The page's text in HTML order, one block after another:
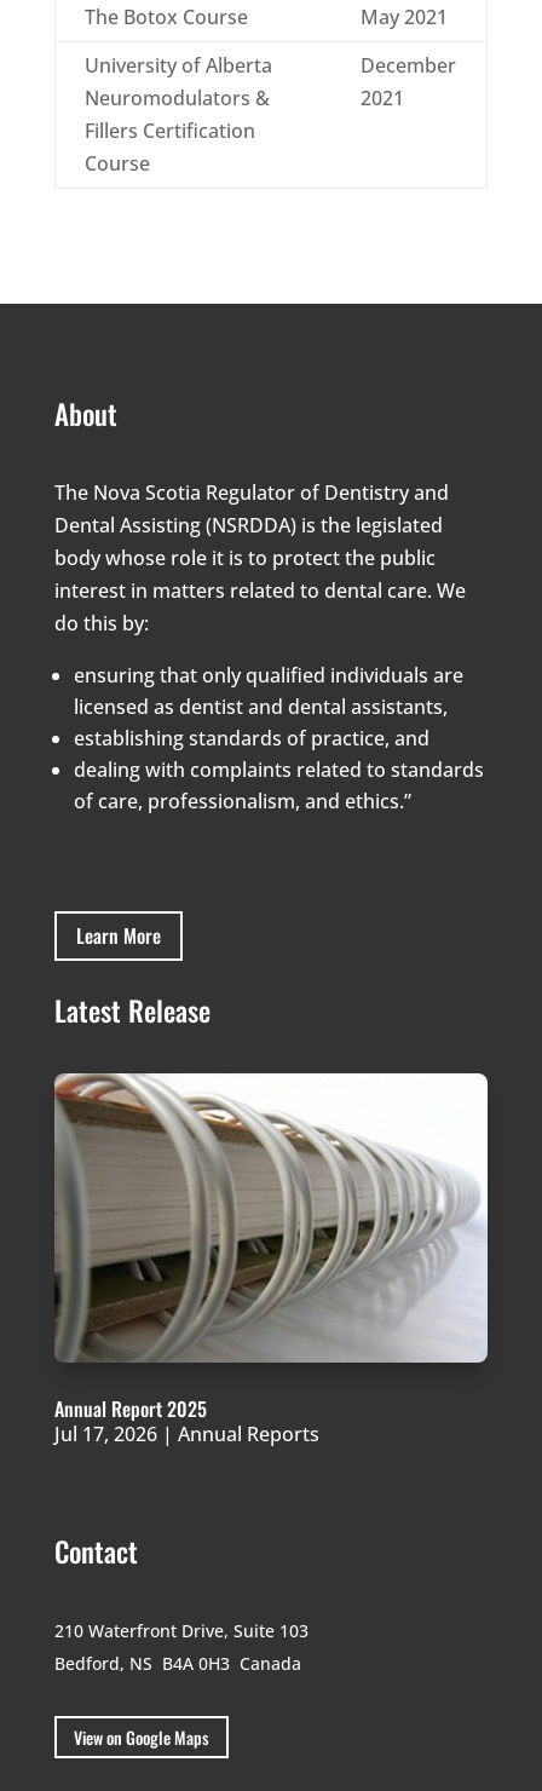
The Botox Course
May 2021
University of Alberta
Neuromodulators &
Fillers Certification
Course
December
2021
About
The Nova Scotia Regulator of Dentistry and
Dental Assisting (NSRDDA) is the legislated
body whose role it is to protect the public
interest in matters related to dental care. We
do this by:
ensuring that only qualified individuals are
licensed as dentist and dental assistants,
establishing standards of practice, and
dealing with complaints related to standards
of care, professionalism, and ethics.”
Learn More
Latest Release
Annual Report 2025
Jul 17, 2026| Annual Reports
Contact
210 Waterfront Drive, Suite 103
Bedford, NS B4A 0H3 Canada
View on Google Maps